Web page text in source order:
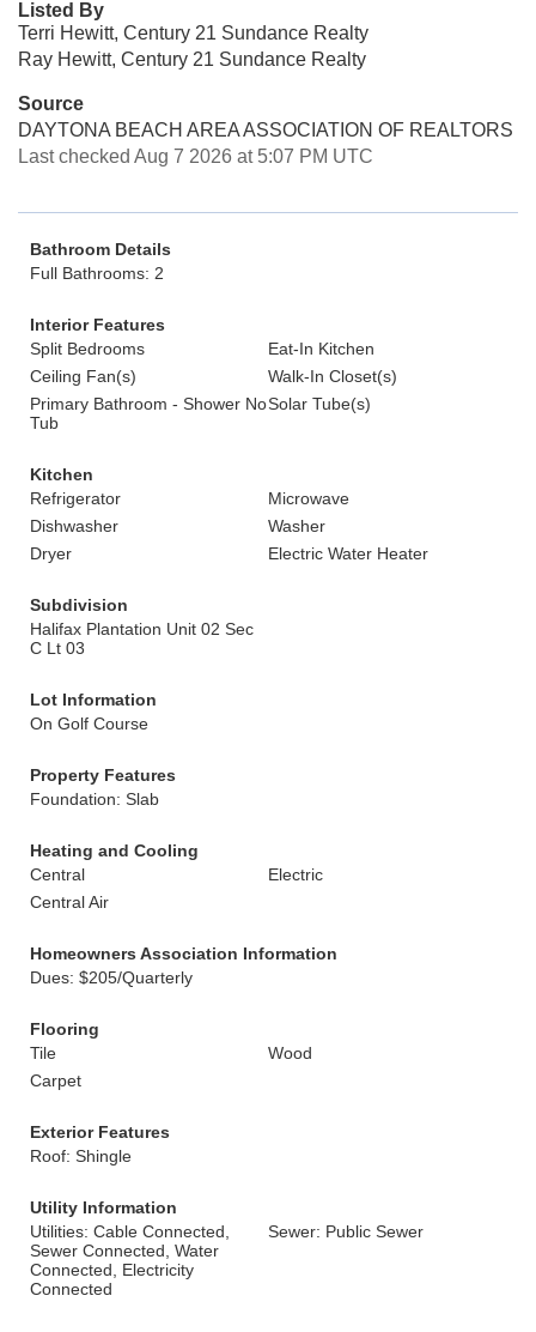
Listed By
Terri Hewitt, Century 21 Sundance Realty
Ray Hewitt, Century 21 Sundance Realty
Source
DAYTONA BEACH AREA ASSOCIATION OF REALTORS
Last checked Aug 7 2026 at 5:07 PM UTC
Bathroom Details
Full Bathrooms: 2
Interior Features
Split Bedrooms
Eat-In Kitchen
Ceiling Fan(s)
Walk-In Closet(s)
Primary Bathroom - Shower No
Tub
Solar Tube(s)
Kitchen
Refrigerator
Microwave
Dishwasher
Washer
Dryer
Electric Water Heater
Subdivision
Halifax Plantation Unit 02 Sec
C Lt 03
Lot Information
On Golf Course
Property Features
Foundation: Slab
Heating and Cooling
Central
Electric
Central Air
Homeowners Association Information
Dues: $205/Quarterly
Flooring
Tile
Wood
Carpet
Exterior Features
Roof: Shingle
Utility Information
Utilities: Cable Connected,
Sewer Connected, Water
Connected, Electricity
Connected
Sewer: Public Sewer